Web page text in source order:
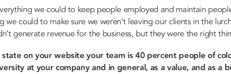
we could to keep people employed and maintain
we could to make sure we weren’t leaving our clients in the
generate revenue for the business, but they were the right
state on your website your team is 40 percent people of
at your company and in general, as a value, and as a